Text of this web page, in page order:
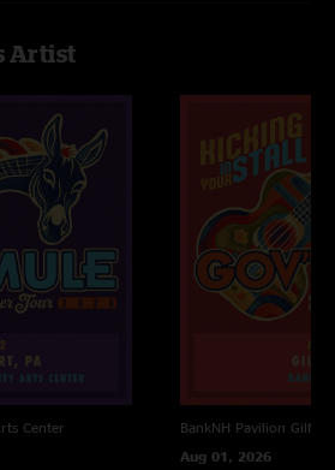
Home > with Elliott Randall
Artist
Center
BankNH Pavilion
Aug 01, 2026